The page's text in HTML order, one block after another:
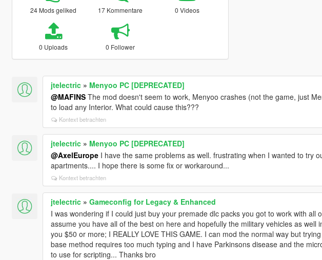
24 Mods geliked 17 Kommentare 0 Videos
0 Uploads 0 Follower
jtelectric» Menyoo PC [DEPRECATED]
@MAFINSThe mod doesn't seem to work, Menyoo crashes (not the game, just
to load any Interior. What could cause this???
Kontext betrachten
jtelectric» Menyoo PC [DEPRECATED]
@AxelEuropeI have the same problems as well. frustrating when I wanted to try
apartments.... I hope there is some fix or workaround...
Kontext betrachten
jtelectric» Gameconfig for Legacy & Enhanced
I was wondering if I could just buy your premade dlc packs you got to work with all
assume you have all of the best on here and hopefully the military vehicles as well
you $50 or more; I REALLY LOVE THIS GAME. I can mod the normal way but
base method requires too much typing and I have Parkinsons disease and the
to use for scripting... Thanks bro